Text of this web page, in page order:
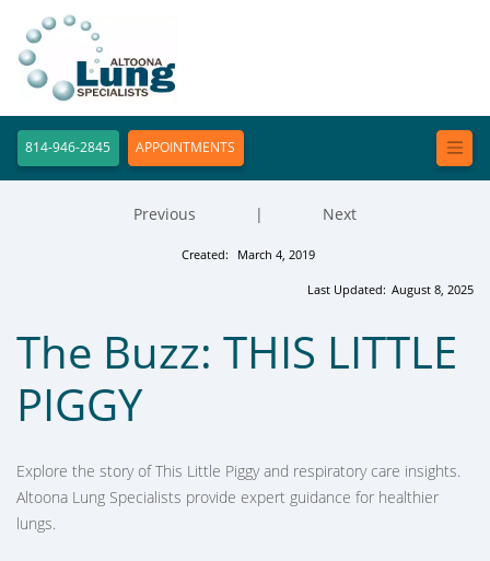
814-946-2845 APPOINTMENTS
Created: March 4, 2019
Previous | Next
Last Updated: August 8, 2025
The Buzz: THIS LITTLE
PIGGY
Explore the story of This Little Piggy and respiratory care insights.
Altoona Lung Specialists provide expert guidance for healthier
lungs.